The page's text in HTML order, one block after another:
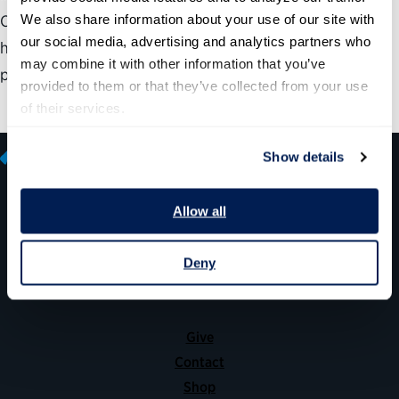
We also share information about your use of our site with
our social media, advertising and analytics partners who
may combine it with other information that you’ve
provided to them or that they’ve collected from your use
of their services.
Show details
Allow all
Deny
Check out our 2016 annual report and see how, with the
help of our partners, the Partnership is making that
possible.
600 14th Street NW, Suite 600
Washington, DC 20005
(202) 775-9111
Give
Contact
Shop